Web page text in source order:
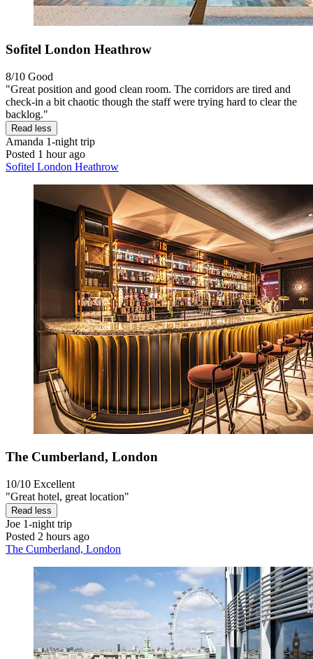
Sofitel London Heathrow
8/10 Good
"Great position and good clean room. The corridors are tired and
check-in a bit chaotic though the staff were trying hard to clear the
backlog."
Read less
Amanda 1-night trip
Posted 1 hour ago
Sofitel London Heathrow
The Cumberland, London
10/10 Excellent
"Great hotel, great location"
Read less
Joe 1-night trip
Posted 2 hours ago
The Cumberland, London